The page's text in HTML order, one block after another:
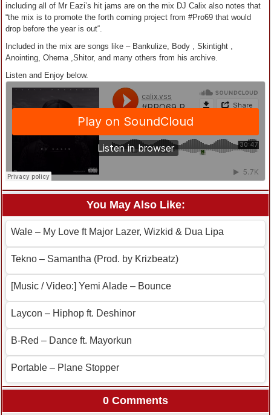
including all of Mr Eazi’s hit jams are on the mix DJ Calix also notes that
“the mix is to promote the forth coming project from #Pro69 that would
drop before the year is out“.
Included in the mix are songs like – Bankulize, Body , Skintight ,
Anointing, Ohema ,Shitor, and many others from his archive.
Listen and Enjoy below.
You May Also Like:
Wale – My Love ft Major Lazer, Wizkid & Dua Lipa
Tekno – Samantha (Prod. by Krizbeatz)
[Music / Video:] Yemi Alade – Bounce
Laycon – Hiphop ft. Deshinor
B-Red – Dance ft. Mayorkun
Portable – Plane Stopper
0 Comments